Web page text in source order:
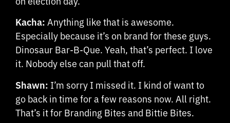
Kacha: Anything like that is awesome.
Especially because it’s on brand for these guys.
Dinosaur Bar-B-Que. Yeah, that’s perfect. I love
it. Nobody else can pull that off.
Shawn: I’m sorry I missed it. I kind of want to
go back in time for a few reasons now. All right.
That’s it for Branding Bites and Bittie Bites.